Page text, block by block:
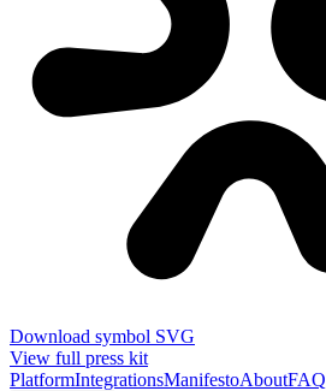
Download symbol SVG
View full press kit
PlatformIntegrationsManifestoAboutFAQ